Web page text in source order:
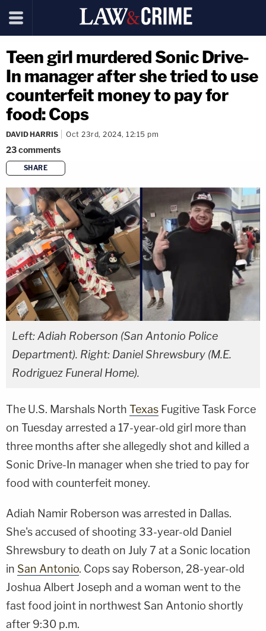
Teen girl murdered Sonic Drive-
In manager after she tried to use
counterfeit money to pay for
food: Cops
DAVID HARRIS Oct 23rd, 2024, 12:15 pm
23comments
SHARE
copy link
Left: Adiah Roberson (San Antonio Police
Department). Right: Daniel Shrewsbury (M.E.
Rodriguez Funeral Home).
The U.S. Marshals North Texas Fugitive Task Force
on Tuesday arrested a 17-year-old girl more than
three months after she allegedly shot and killed a
Sonic Drive-In manager when she tried to pay for
food with counterfeit money.
Adiah Namir Roberson was arrested in Dallas.
She's accused of shooting 33-year-old Daniel
Shrewsbury to death on July 7 at a Sonic location
in San Antonio. Cops say Roberson, 28-year-old
Joshua Albert Joseph and a woman went to the
fast food joint in northwest San Antonio shortly
after 9:30 p.m.